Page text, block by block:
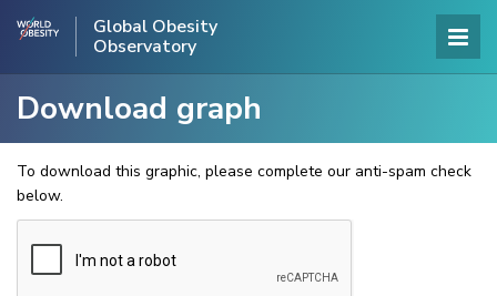
Global Obesity
Observatory
Download graph
To download this graphic, please complete our anti-spam check
below.